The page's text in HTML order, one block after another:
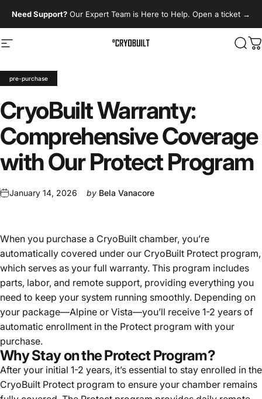
Need Support? Our Expert Team is Here to Help. Open a ticket →
Site navigation CryoBuilt
pre-purchase
CryoBuiltWarranty:
ComprehensiveCoverage
withOurProtectProgram
January 14, 2026 by Bela Vanacore
When you purchase a CryoBuilt chamber, you’re
automatically covered under our CryoBuilt Protect program,
which serves as your full warranty. This program includes
parts, labor, and remote support, providing everything you
need to keep your system running smoothly. Depending on
your package—Alpine or Vista—you’ll receive 1-2 years of
automatic enrollment in the Protect program with your
purchase.
Why Stay on the Protect Program?
After your initial 1-2 years, it’s essential to stay enrolled in the
CryoBuilt Protect program to ensure your chamber remains